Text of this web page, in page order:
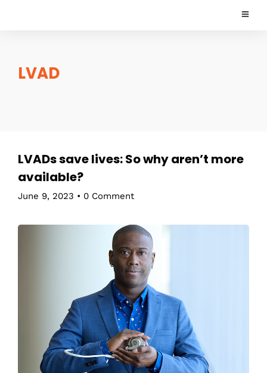
LVAD
LVADs save lives: So why aren’t more
available?
June 9, 2023 • 0 Comment